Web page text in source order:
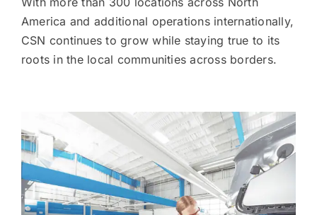
America and additional operations internationally,
CSN continues to grow while staying true to its
roots in the local communities across borders.